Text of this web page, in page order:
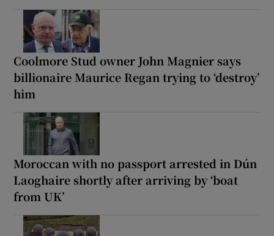
Coolmore Stud owner John Magnier says
billionaire Maurice Regan trying to ‘destroy’
him
Moroccan with no passport arrested in Dún
Laoghaire shortly after arriving by ‘boat
from UK’